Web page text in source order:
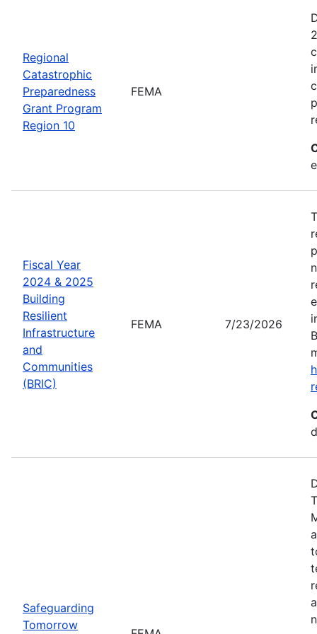
Regional
Catastrophic
Preparedness
Grant Program
Region 10
FEMA
Fiscal Year
2024 & 2025
Building
Resilient
Infrastructure
and
Communities
(BRIC)
FEMA 7/23/2026
Safeguarding
Tomorrow